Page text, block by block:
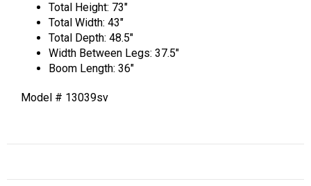
Total Height: 73″
Total Width: 43″
Total Depth: 48.5″
Width Between Legs: 37.5″
Boom Length: 36″
Model # 13039sv